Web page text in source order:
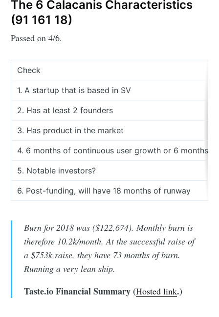
The 6 Calacanis Characteristics
(91 161 18)
Passed on 4/6.
Check
1. A startup that is based in SV
2. Has at least 2 founders
3. Has product in the market
4. 6 months of continuous user growth or 6 months
5. Notable investors?
6. Post-funding, will have 18 months of runway
Burn for 2018 was ($122,674). Monthly burn is
therefore 10.2k/month. At the successful raise of
a $753k raise, they have 73 months of burn.
Running a very lean ship.
Taste.io Financial Summary (Hosted link.)